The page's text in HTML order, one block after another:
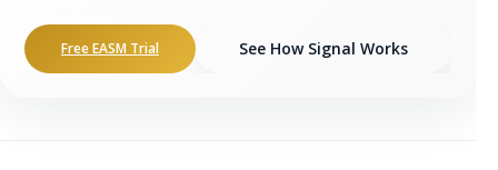
Free EASM Trial See How Signal Works